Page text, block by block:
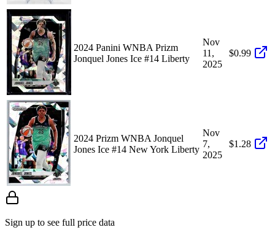
2024 Panini WNBA Prizm
Jonquel Jones Ice #14 Liberty
Nov
11,
2025
$0.99
2024 Prizm WNBA Jonquel
Jones Ice #14 New York Liberty
Nov
7,
2025
$1.28
Sign up to see full price data